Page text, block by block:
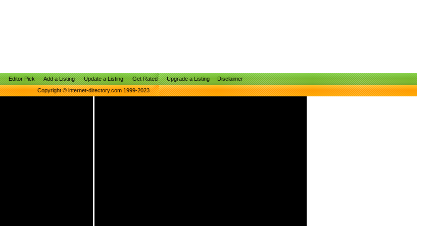
Editor Pick Add a Listing Update a Listing Get Rated Upgrade a Listing
Disclaimer
Copyright © internet-directory.com 1999-2023